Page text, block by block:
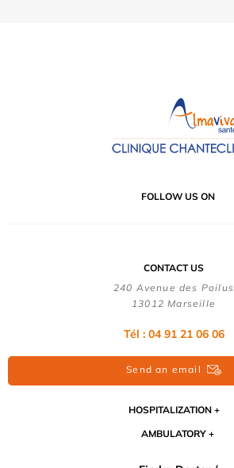
FOLLOW US ON
CONTACT US
240 Avenue des Poilus
13012 Marseille
Tél : 04 91 21 06 06
Send an email
HOSPITALIZATION
AMBULATORY